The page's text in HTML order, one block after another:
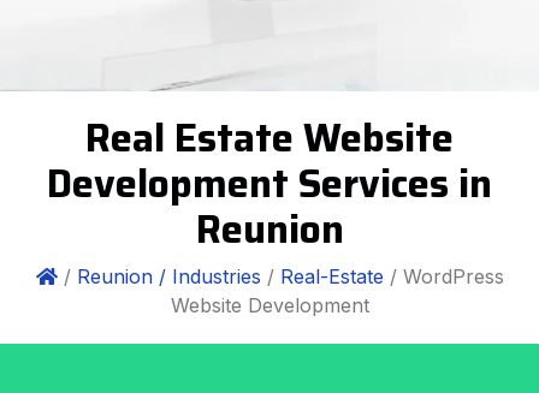
Real Estate Website
Development Services in
Reunion
/ Reunion / Industries / Real-Estate / WordPress
Website Development